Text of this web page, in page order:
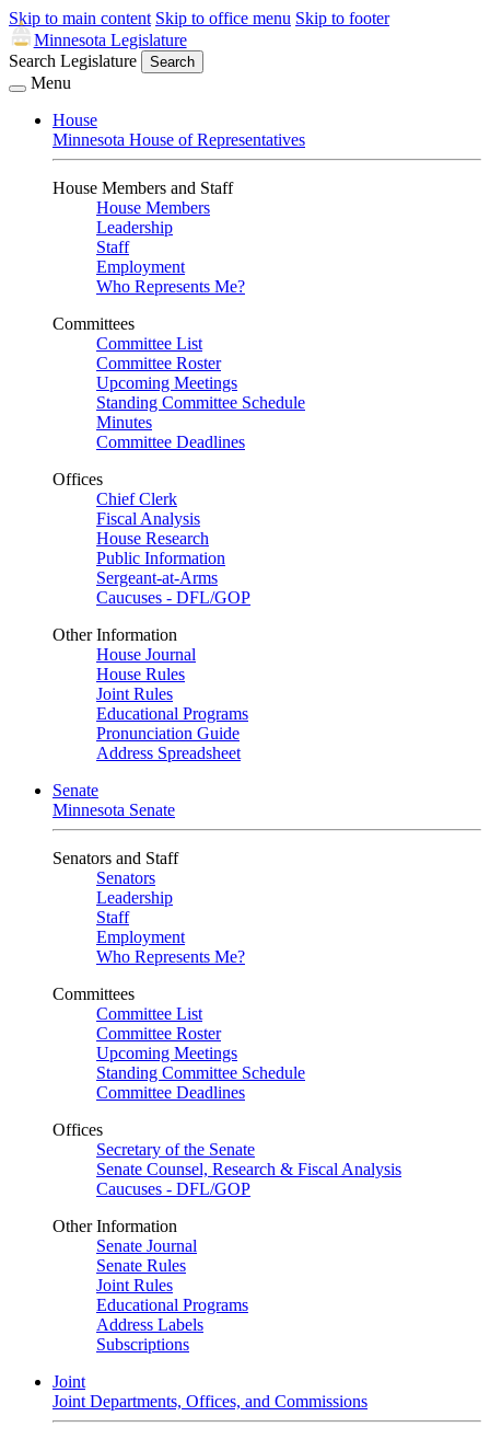
Skip to main content Skip to office menu Skip to footer
Minnesota Legislature
Search Legislature
Search
Menu
House
Minnesota House of Representatives
House Members and Staff
House Members
Leadership
Staff
Employment
Who Represents Me?
Committees
Committee List
Committee Roster
Upcoming Meetings
Standing Committee Schedule
Minutes
Committee Deadlines
Offices
Chief Clerk
Fiscal Analysis
House Research
Public Information
Sergeant-at-Arms
Caucuses - DFL/GOP
Other Information
House Journal
House Rules
Joint Rules
Educational Programs
Pronunciation Guide
Address Spreadsheet
Senate
Minnesota Senate
Senators and Staff
Senators
Leadership
Staff
Employment
Who Represents Me?
Committees
Committee List
Committee Roster
Upcoming Meetings
Standing Committee Schedule
Committee Deadlines
Offices
Secretary of the Senate
Senate Counsel, Research & Fiscal Analysis
Caucuses - DFL/GOP
Other Information
Senate Journal
Senate Rules
Joint Rules
Educational Programs
Address Labels
Subscriptions
Joint
Joint Departments, Offices, and Commissions